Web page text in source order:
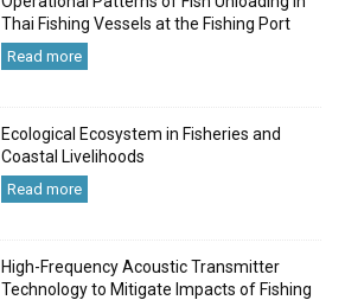
Thai Fishing Vessels at the Fishing Port
Read more
Ecological Ecosystem in Fisheries and
Coastal Livelihoods
Read more
High-Frequency Acoustic Transmitter
Technology to Mitigate Impacts of Fishing